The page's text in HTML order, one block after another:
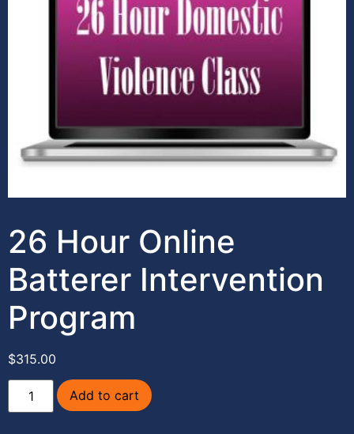
26 Hour Online
Batterer Intervention
Program
$315.00
Add to cart